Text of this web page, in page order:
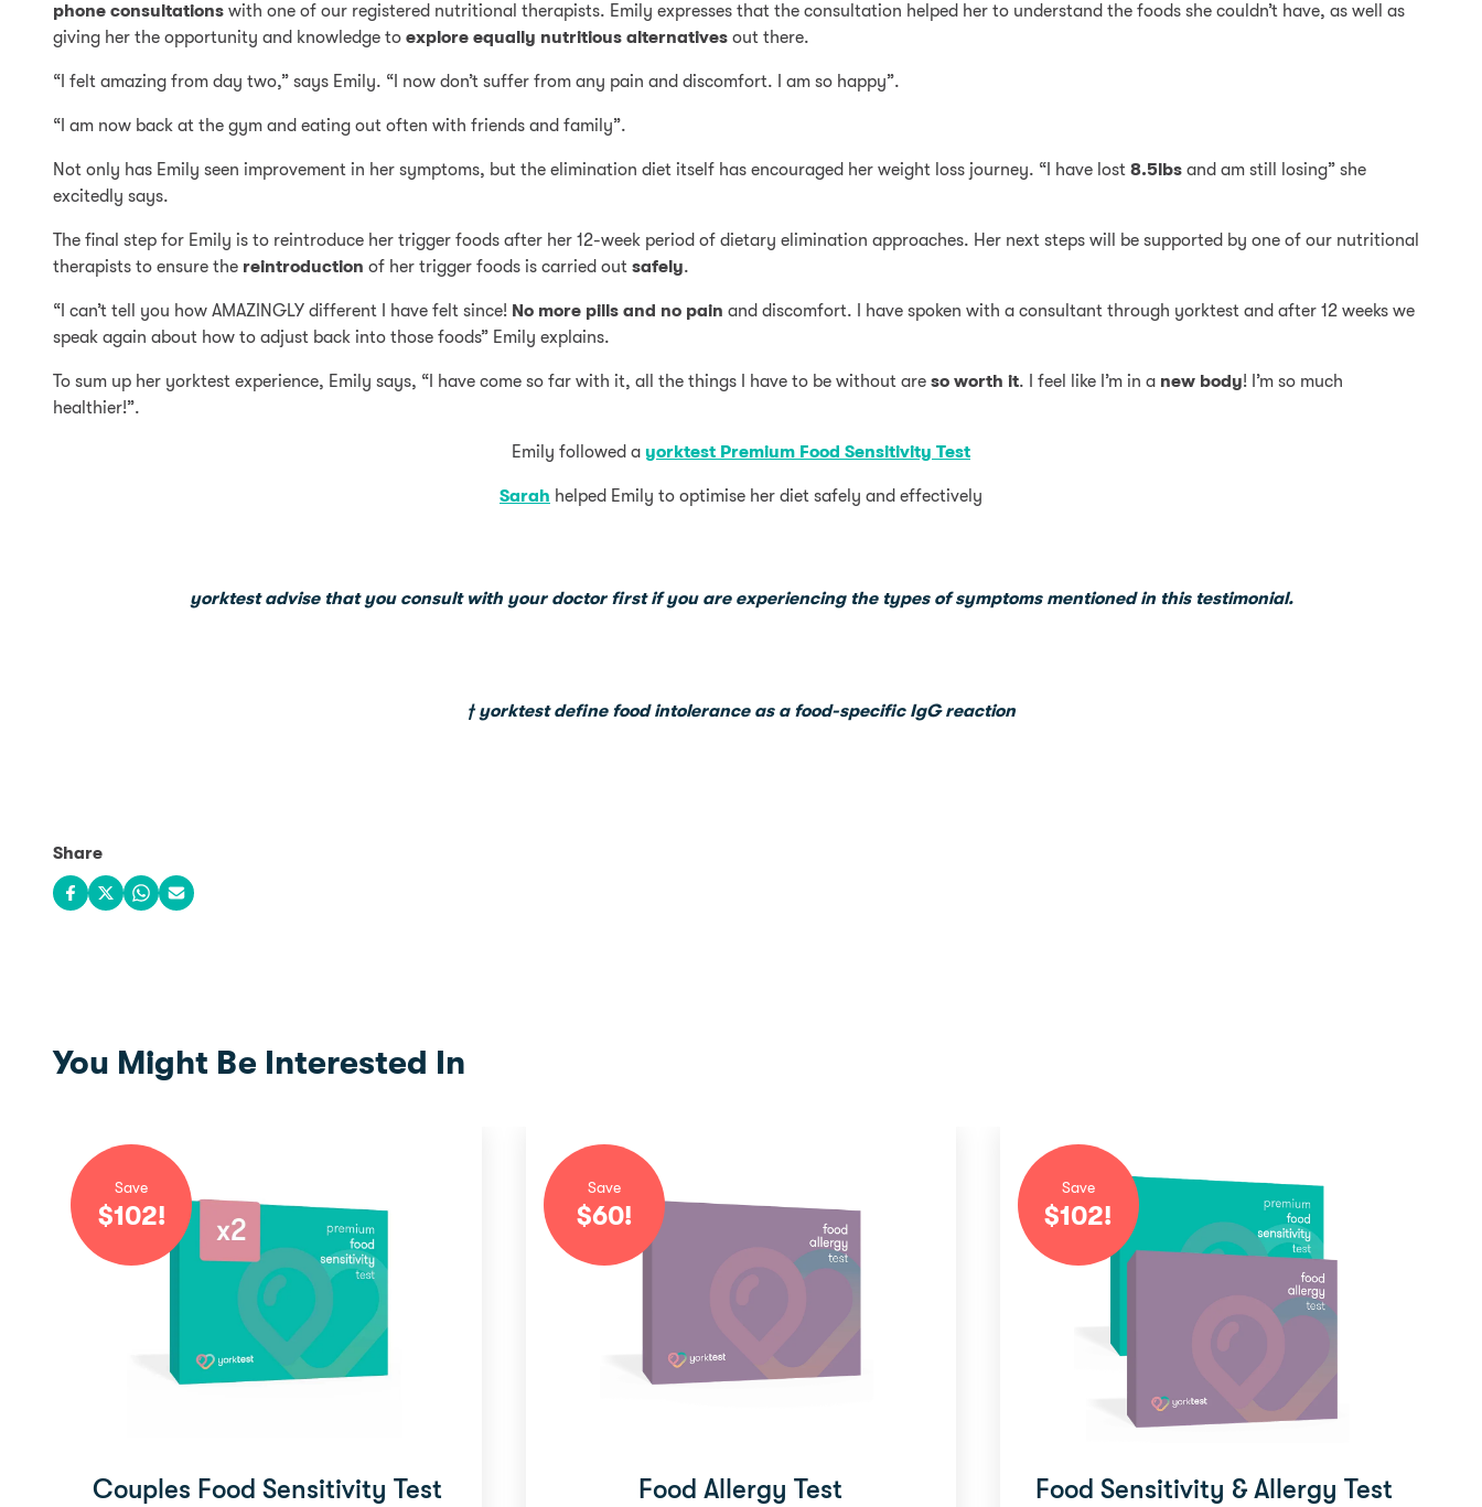
phone consultations with one of our registered nutritional therapists. Emily expresses that the consultation helped her to understand the foods she couldn’t have, as well as
giving her the opportunity and knowledge to explore equally nutritious alternatives out there.
“I felt amazing from day two,” says Emily. “I now don’t suffer from any pain and discomfort. I am so happy”.
“I am now back at the gym and eating out often with friends and family”.
Not only has Emily seen improvement in her symptoms, but the elimination diet itself has encouraged her weight loss journey. “I have lost 8.5lbs and am still losing” she
excitedly says.
The final step for Emily is to reintroduce her trigger foods after her 12-week period of dietary elimination approaches. Her next steps will be supported by one of our nutritional
therapists to ensure the reintroduction of her trigger foods is carried out safely.
“I can’t tell you how AMAZINGLY different I have felt since! No more pills and no pain and discomfort. I have spoken with a consultant through yorktest and after 12 weeks we
speak again about how to adjust back into those foods” Emily explains.
To sum up her yorktest experience, Emily says, “I have come so far with it, all the things I have to be without are so worth it. I feel like I’m in a new body! I’m so much
healthier!”.
Emily followed a yorktest Premium Food Sensitivity Test
Sarah helped Emily to optimise her diet safely and effectively
yorktest advise that you consult with your doctor first if you are experiencing the types of symptoms mentioned in this testimonial.
† yorktest define food intolerance as a food-specific IgG reaction
Share
Share on Facebook
Share on X
Share on WhatsApp
Share via email
You Might Be Interested In
Save
$102!
Couples Food Sensitivity Test
Save
$60!
Food Allergy Test
Save
$102!
Food Sensitivity & Allergy Test